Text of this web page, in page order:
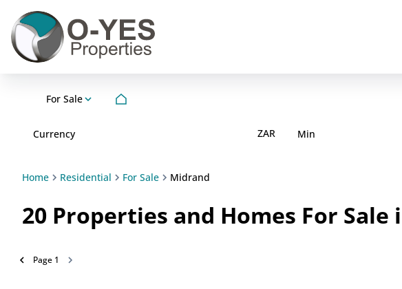
For Sale
Currency ZAR Min
Home Residential For Sale Midrand
20 Properties and Homes For
Page 1